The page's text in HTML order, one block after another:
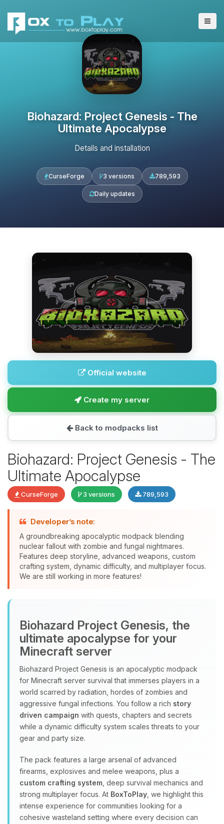
Biohazard: Project Genesis - The
Ultimate Apocalypse
Details and installation
CurseForge 3 versions 789,593
Daily updates
Official website
Create my server
Back to modpacks list
Biohazard: Project Genesis - The
Ultimate Apocalypse
CurseForge 3 versions 789,593
Developer’s note:
A groundbreaking apocalyptic modpack blending
nuclear fallout with zombie and fungal nightmares.
Features deep storyline, advanced weapons, custom
crafting system, dynamic difficulty, and multiplayer focus.
We are still working in more features!
Biohazard Project Genesis, the
ultimate apocalypse for your
Minecraft server
Biohazard Project Genesis is an apocalyptic modpack
for Minecraft server survival that immerses players in a
world scarred by radiation, hordes of zombies and
aggressive fungal infections. You follow a rich story
driven campaign with quests, chapters and secrets
while a dynamic difficulty system scales threats to your
gear and party size.
The pack features a large arsenal of advanced
firearms, explosives and melee weapons, plus a
custom crafting system , deep survival mechanics and
strong multiplayer focus. At BoxToPlay , we highlight this
intense experience for communities looking for a
cohesive wasteland setting where every decision can
Yay, finally someone to talk to! I’m
Choupy, your little BoxToPlay
assistant. Tell me what you need,
and I’ll wiggle my tiny circuits to help
you.